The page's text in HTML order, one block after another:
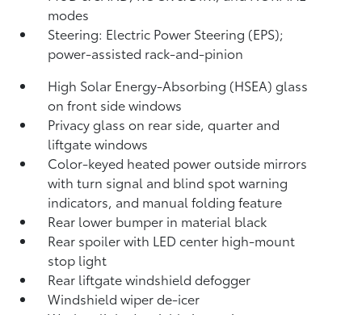
modes
Steering: Electric Power Steering (EPS);
power-assisted rack-and-pinion
High Solar Energy-Absorbing (HSEA) glass
on front side windows
Privacy glass on rear side, quarter and
liftgate windows
Color-keyed heated power outside mirrors
with turn signal and blind spot warning
indicators, and manual folding feature
Rear lower bumper in material black
Rear spoiler with LED center high-mount
stop light
Rear liftgate windshield defogger
Windshield wiper de-icer